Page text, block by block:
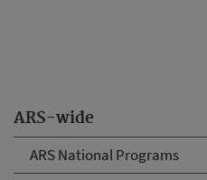
ARS-wide
ARS National Programs